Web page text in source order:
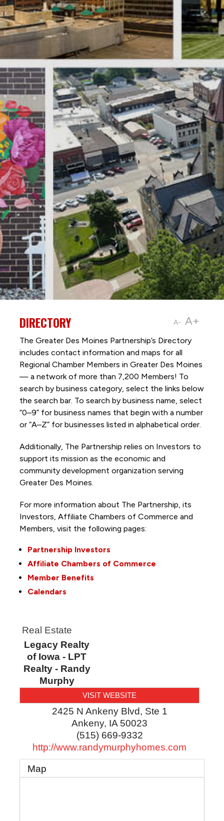
A- A+
DIRECTORY
The Greater Des Moines Partnership’s Directory
includes contact information and maps for all
Regional Chamber Members in Greater Des Moines
— a network of more than 7,200 Members! To
search by business category, select the links below
the search bar. To search by business name, select
“0–9” for business names that begin with a number
or “A–Z” for businesses listed in alphabetical order.
Additionally, The Partnership relies on Investors to
support its mission as the economic and
community development organization serving
Greater Des Moines.
For more information about The Partnership, its
Investors, Affiliate Chambers of Commerce and
Members, visit the following pages:
Partnership Investors
Affiliate Chambers of Commerce
Member Benefits
Calendars
Real Estate
Legacy Realty
of Iowa - LPT
Realty - Randy
Murphy
VISIT WEBSITE
2425 N Ankeny Blvd, Ste 1
Ankeny, IA 50023
(515) 669-9332
http://www.randymurphyhomes.com
Map